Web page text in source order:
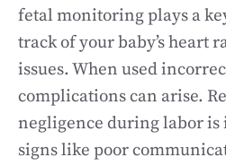
fetal monitoring plays a
track of your baby’s heart
issues. When used
complications can arise.
negligence during labor
signs like poor